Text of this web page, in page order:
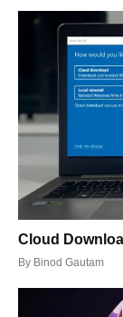
Cloud
By Binod Gautam